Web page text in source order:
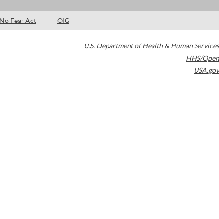
No Fear Act OIG
U.S. Department of Health & Human Services
HHS/Open
USA.gov